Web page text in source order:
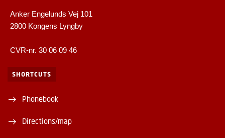
Anker Engelunds Vej 101
2800 Kongens Lyngby
CVR-nr. 30 06 09 46
SHORTCUTS
Phonebook
Directions/map